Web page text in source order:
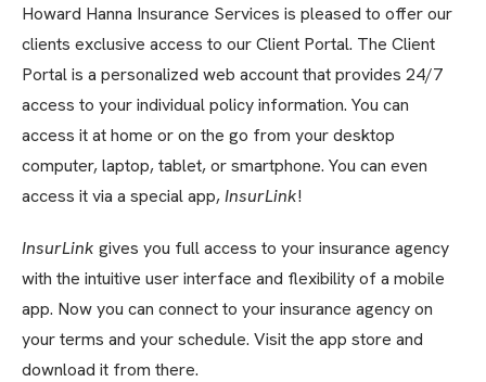
Howard Hanna Insurance Services is pleased to offer our
clients exclusive access to our Client Portal. The Client
Portal is a personalized web account that provides 24/7
access to your individual policy information. You can
access it at home or on the go from your desktop
computer, laptop, tablet, or smartphone. You can even
access it via a special app,InsurLink!
InsurLink gives you full access to your insurance agency
with the intuitive user interface and flexibility of a mobile
app. Now you can connect to your insurance agency on
your terms and your schedule. Visit the app store and
download it from there.